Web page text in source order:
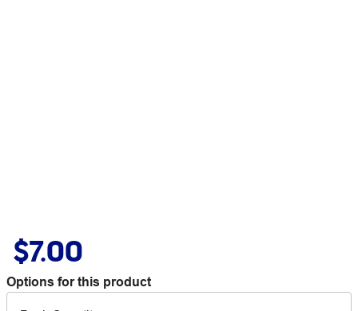
$7.00
Options for this product